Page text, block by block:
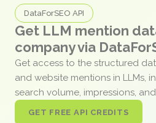
DataForSEO API
Get LLM mention
company via
Get access to the structured
and website mentions in LLMs,
search volume, impressions,
GET FREE API CREDITS